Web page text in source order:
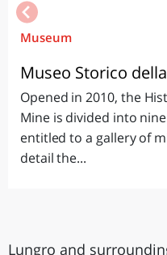
Museum
Museo Storico
Opened in 2010, the
Mine is divided into
entitled to a gallery of
detail the...
Lungro and